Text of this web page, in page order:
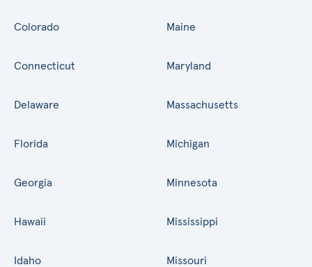
Colorado
Connecticut
Delaware
Florida
Georgia
Hawaii
Idaho
Maine
Maryland
Massachusetts
Michigan
Minnesota
Mississippi
Missouri